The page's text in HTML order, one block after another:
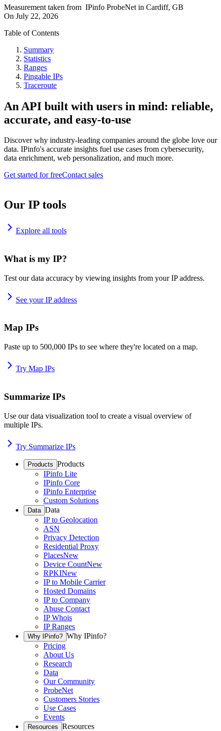
Measurement taken from IPinfo ProbeNet in Cardiff, GB
On July 22, 2026
Table of Contents
Summary
Statistics
Ranges
Pingable IPs
Traceroute
An API built with users in mind: reliable,
accurate, and easy-to-use
Discover why industry-leading companies around the globe love our
data. IPinfo's accurate insights fuel use cases from cybersecurity,
data enrichment, web personalization, and much more.
Get started for freeContact sales
Our IP tools
Explore all tools
What is my IP?
Test our data accuracy by viewing insights from your IP address.
See your IP address
Map IPs
Paste up to 500,000 IPs to see where they're located on a map.
Try Map IPs
Summarize IPs
Use our data visualization tool to create a visual overview of
multiple IPs.
Try Summarize IPs
Products Products
IPinfo Lite
IPinfo Core
IPinfo Enterprise
Custom Solutions
Data Data
IP to Geolocation
ASN
Privacy Detection
Residential Proxy
PlacesNew
Device CountNew
RPKINew
IP to Mobile Carrier
Hosted Domains
IP to Company
Abuse Contact
IP Whois
IP Ranges
Why IPinfo? Why IPinfo?
Pricing
About Us
Research
Data
Our Community
ProbeNet
Customers Stories
Use Cases
Events
Resources Resources